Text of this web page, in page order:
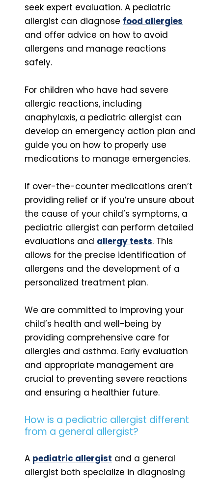
seek expert evaluation. A pediatric
allergist can diagnose food allergies
and offer advice on how to avoid
allergens and manage reactions
safely.
For children who have had severe
allergic reactions, including
anaphylaxis, a pediatric allergist can
develop an emergency action plan and
guide you on how to properly use
medications to manage emergencies.
If over-the-counter medications aren’t
providing relief or if you’re unsure about
the cause of your child’s symptoms, a
pediatric allergist can perform detailed
evaluations and allergy tests. This
allows for the precise identification of
allergens and the development of a
personalized treatment plan.
We are committed to improving your
child’s health and well-being by
providing comprehensive care for
allergies and asthma. Early evaluation
and appropriate management are
crucial to preventing severe reactions
and ensuring a healthier future.
How is a pediatric allergist different
from a general allergist?
A pediatric allergist and a general
allergist both specialize in diagnosing